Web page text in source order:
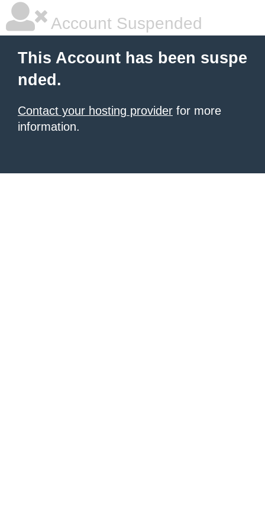
Account Suspended
This Account has been suspe
nded.
Contact your hosting provider for more
information.